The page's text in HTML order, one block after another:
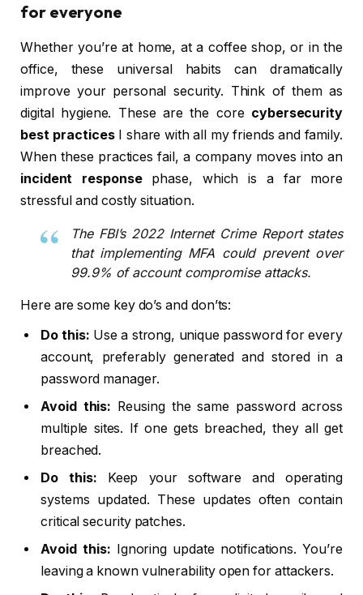
for everyone
Whether you’re at home, at a coffee shop, or in the
office, these universal habits can dramatically
improve your personal security. Think of them as
digital hygiene. These are the core cybersecurity
best practicesI share with all my friends and family.
When these practices fail, a company moves into an
incident responsephase, which is a far more
stressful and costly situation.
The FBI’s 2022 Internet Crime Report states
that implementing MFA could prevent over
99.9% of account compromise attacks.
Here are some key do’s and don’ts:
Do this: Use a strong, unique password for every
account, preferably generated and stored in a
password manager.
Avoid this: Reusing the same password across
multiple sites. If one gets breached, they all get
breached.
Do this: Keep your software and operating
systems updated. These updates often contain
critical security patches.
Avoid this: Ignoring update notifications. You’re
leaving a known vulnerability open for attackers.